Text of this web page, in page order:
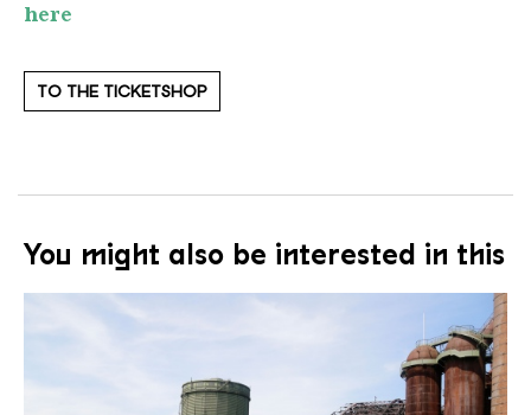
here
TO THE TICKETSHOP
You might also be interested in this